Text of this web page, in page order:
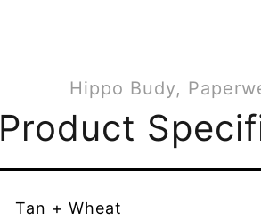
Hippo Budy,
Product
Tan + Wheat